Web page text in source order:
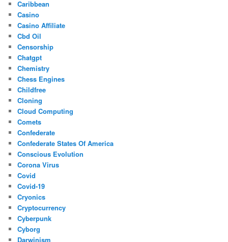
Caribbean
Casino
Casino Affiliate
Cbd Oil
Censorship
Chatgpt
Chemistry
Chess Engines
Childfree
Cloning
Cloud Computing
Comets
Confederate
Confederate States Of America
Conscious Evolution
Corona Virus
Covid
Covid-19
Cryonics
Cryptocurrency
Cyberpunk
Cyborg
Darwinism